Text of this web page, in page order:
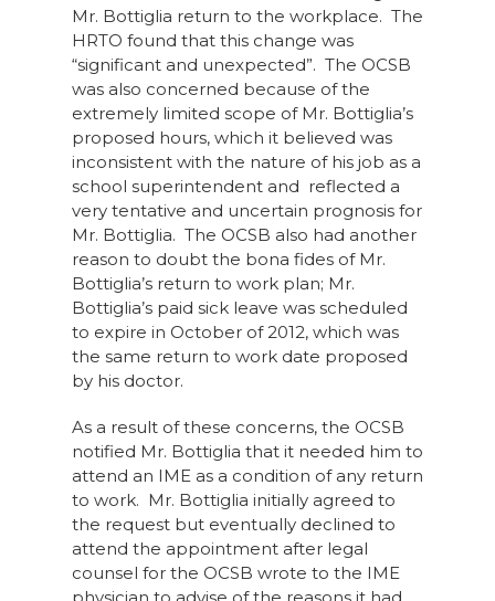
Mr. Bottiglia return to the workplace. The
HRTO found that this change was
“significant and unexpected”. The OCSB
was also concerned because of the
extremely limited scope of Mr. Bottiglia’s
proposed hours, which it believed was
inconsistent with the nature of his job as a
school superintendent and reflected a
very tentative and uncertain prognosis for
Mr. Bottiglia. The OCSB also had another
reason to doubt the bona fides of Mr.
Bottiglia’s return to work plan; Mr.
Bottiglia’s paid sick leave was scheduled
to expire in October of 2012, which was
the same return to work date proposed
by his doctor.
As a result of these concerns, the OCSB
notified Mr. Bottiglia that it needed him to
attend an IME as a condition of any return
to work. Mr. Bottiglia initially agreed to
the request but eventually declined to
attend the appointment after legal
counsel for the OCSB wrote to the IME